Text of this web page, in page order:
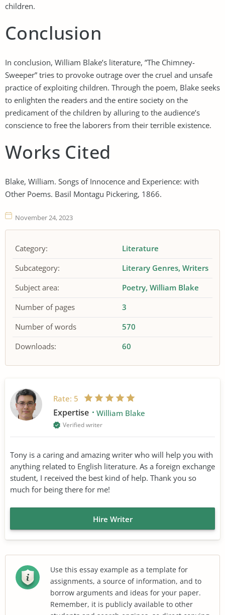
children.
Conclusion
In conclusion, William Blake’s literature, ”The Chimney-
Sweeper” tries to provoke outrage over the cruel and unsafe
practice of exploiting children. Through the poem, Blake seeks
to enlighten the readers and the entire society on the
predicament of the children by alluring to the audience’s
conscience to free the laborers from their terrible existence.
Works Cited
Blake, William. Songs of Innocence and Experience: with
Other Poems. Basil Montagu Pickering, 1866.
November 24, 2023
Category:
Literature
Subcategory:
Literary Genres Writers
Subject area:
Poetry William Blake
Number of pages
3
Number of words
570
Downloads:
60
Rate: 5
Expertise William Blake
Verified writer
Tony is a caring and amazing writer who will help you with
anything related to English literature. As a foreign exchange
student, I received the best kind of help. Thank you so
much for being there for me!
Hire Writer
Use this essay example as a template for
assignments, a source of information, and to
borrow arguments and ideas for your paper.
Remember, it is publicly available to other